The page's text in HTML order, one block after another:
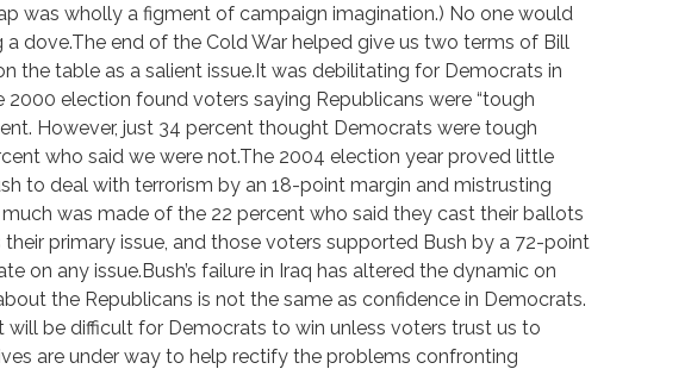
was wholly a figment of campaign imagination.) No one would
a dove.The end of the Cold War helped give us two terms of Bill
the table as a salient issue.It was debilitating for Democrats in
election found voters saying Republicans were “tough
However, just 34 percent thought Democrats were tough
who said we were not.The 2004 election year proved little
to deal with terrorism by an 18-point margin and mistrusting
was made of the 22 percent who said they cast their ballots
their primary issue, and those voters supported Bush by a 72-point
on any issue.Bush’s failure in Iraq has altered the dynamic on
the Republicans is not the same as confidence in Democrats.
will be difficult for Democrats to win unless voters trust us to
are under way to help rectify the problems confronting